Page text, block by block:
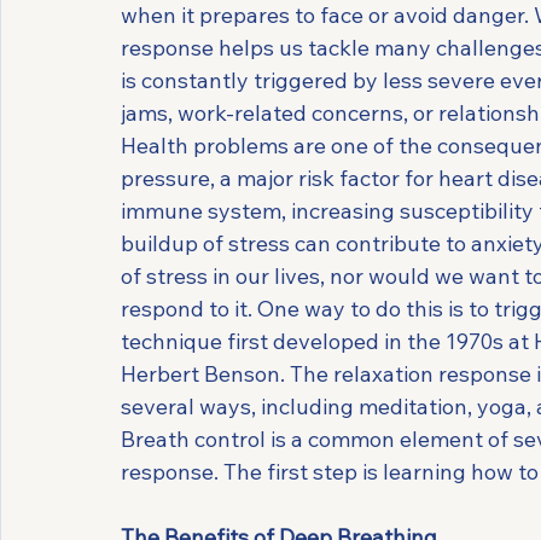
when it prepares to face or avoid
response helps us tackle many
is constantly triggered by less severe
jams, work-related concerns, or
Health problems are one of the
pressure, a major risk factor for heart
immune system, increasing
buildup of stress can contribute to
of stress in our lives, nor would we want
respond to it. One way to do this is to
technique first developed in the 1970s
Herbert Benson. The relaxation
several ways, including meditation,
Breath control is a common element of
response. The first step is learning how